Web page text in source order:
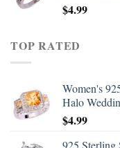
$4.99
TOP RATED
Women's
Halo
$4.99
925 Sterling